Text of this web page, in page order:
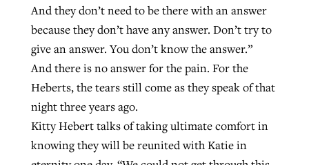
And they don’t need to be there with an answer
because they don’t have any answer. Don’t try to
give an answer. You don’t know the answer.”
And there is no answer for the pain. For the
Heberts, the tears still come as they speak of that
night three years ago.
Kitty Hebert talks of taking ultimate comfort in
knowing they will be reunited with Katie in